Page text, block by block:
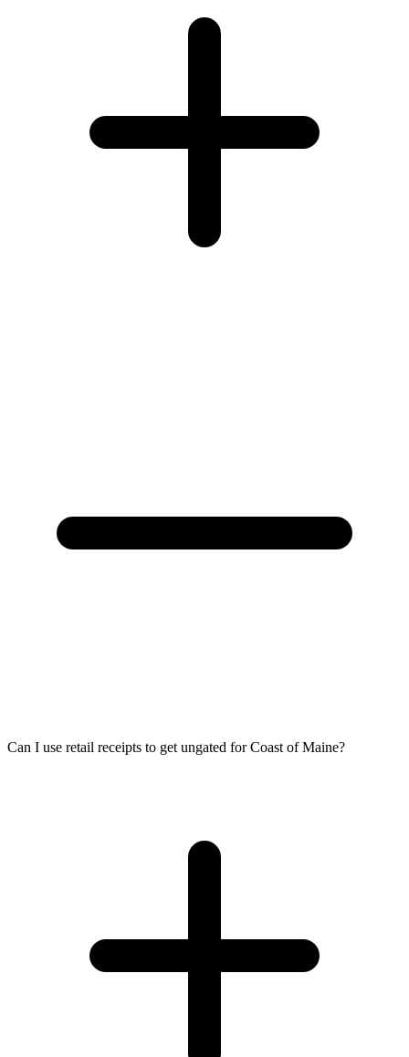
Can I use retail receipts to get ungated for Coast of Maine?